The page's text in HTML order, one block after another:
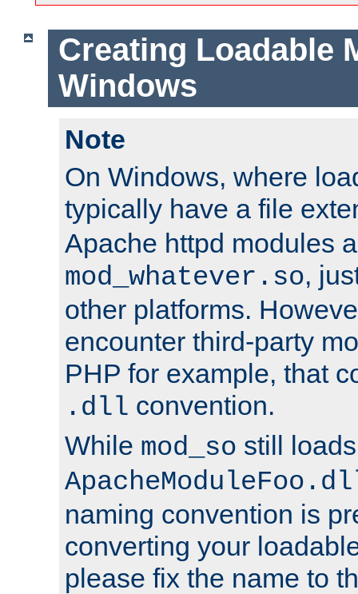
Creating Loadable
Windows
Note
On Windows, where
typically have a file
Apache httpd modules
mod_whatever.so,
other platforms.
encounter third-party
PHP for example, that
.dll convention.
While mod_so still
naming convention is
converting your
please fix the name to